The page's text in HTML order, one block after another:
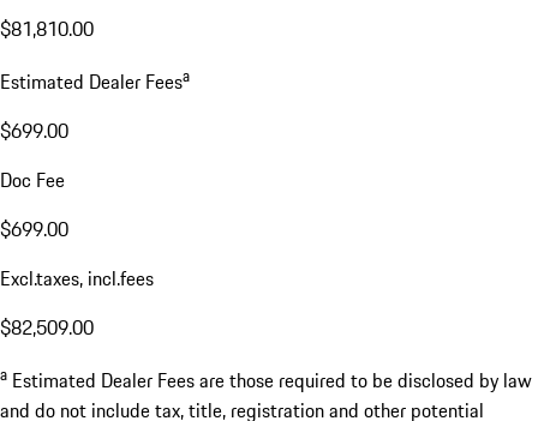
$81,810.00
Estimated Dealer Feesa
$699.00
Doc Fee
$699.00
Excl.taxes, incl.fees
$82,509.00
a Estimated Dealer Fees are those required to be disclosed by law
and do not include tax, title, registration and other potential